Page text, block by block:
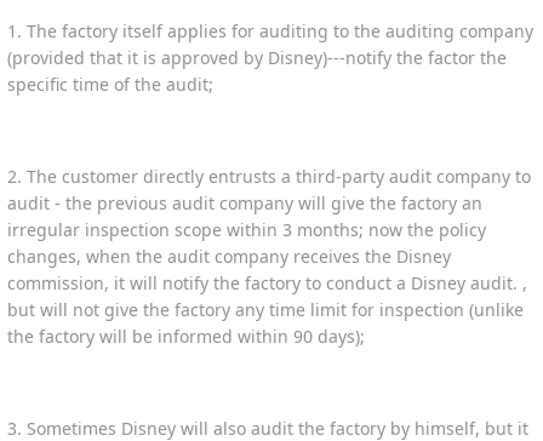
1. The factory itself applies for auditing to the auditing company
(provided that it is approved by Disney)---notify the factor the
specific time of the audit;
2. The customer directly entrusts a third-party audit company to
audit - the previous audit company will give the factory an
irregular inspection scope within 3 months; now the policy
changes, when the audit company receives the Disney
commission, it will notify the factory to conduct a Disney audit. ,
but will not give the factory any time limit for inspection (unlike
the factory will be informed within 90 days);
3. Sometimes Disney will also audit the factory by himself, but it